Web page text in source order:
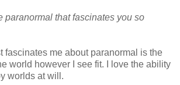
paranormal that fascinates you so
fascinates me about paranormal is the
world however I see fit. I love the ability
worlds at will.